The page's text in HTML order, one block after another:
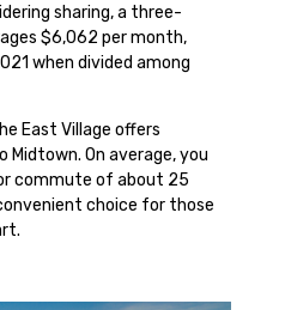
sharing, a three-
$6,062 per month,
when divided among
East Village offers
On average, you
commute of about 25
choice for those